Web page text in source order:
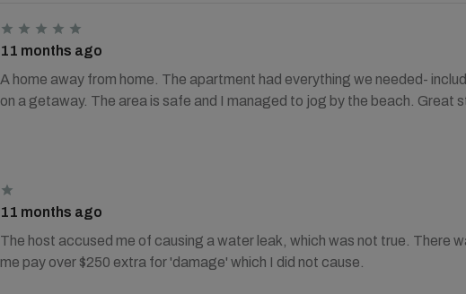
11 months ago
A home away from home. The apartment had everything we needed-
on a getaway. The area is safe and I managed to jog by the beach. Great
11 months ago
The host accused me of causing a water leak, which was not true. There
me pay over $250 extra for 'damage' which I did not cause.